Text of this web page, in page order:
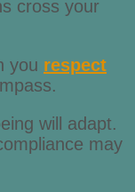
cross your
you respect
will adapt.
may